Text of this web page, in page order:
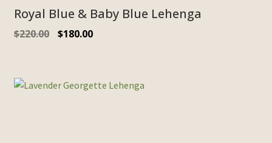
Royal Blue & Baby Blue Lehenga
$220.00 $180.00